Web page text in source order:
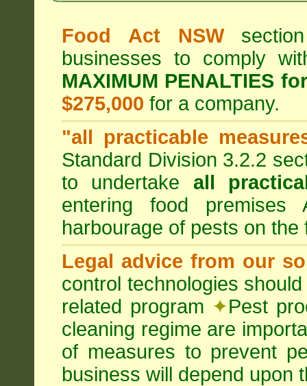
Food Act NSW
businesses to comply
MAXIMUM PENALTIES for
$275,000 for a company.
"all practicable
Standard Division 3.2.2
to undertake all
entering food
harbourage of pests on the
Legal advice from our
control technologies
related program ✦Pest
cleaning regime are
of measures to prevent
business will depend upon